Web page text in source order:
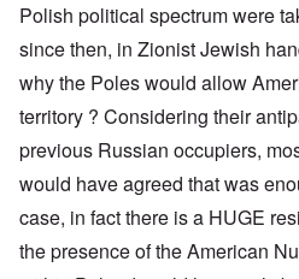
Polish political spectrum were
since then, in Zionist Jewish
why the Poles would allow
territory ? Considering their
previous Russian occupiers,
would have agreed that was
case, in fact there is a HUGE
the presence of the American